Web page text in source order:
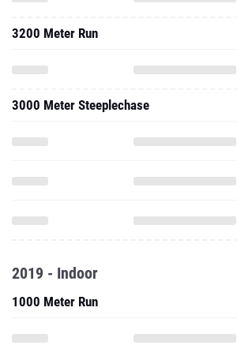
3200 Meter Run
3000 Meter Steeplechase
2019 - Indoor
1000 Meter Run